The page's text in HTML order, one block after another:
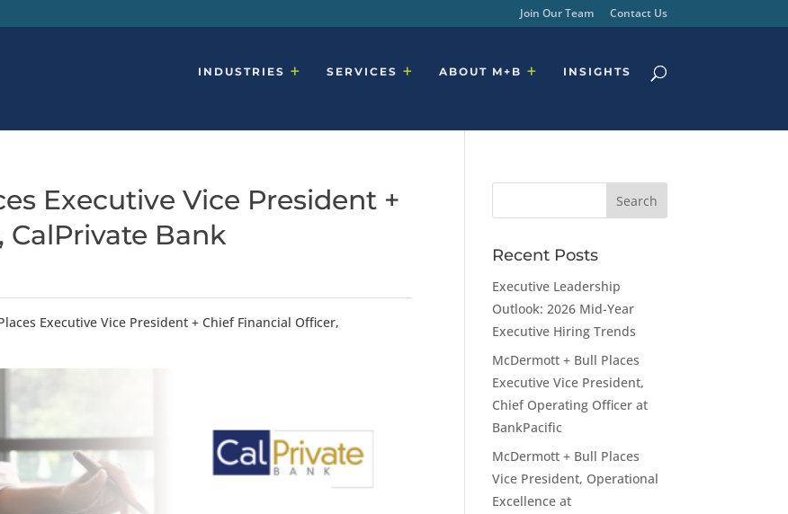
Join Our Team Contact Us
INDUSTRIES SERVICES ABOUT M+B INSIGHTS
Executive Vice President +
CalPrivate Bank
Executive Vice President + Chief Financial Officer,
Recent Posts
Executive Leadership
Outlook: 2026 Mid-Year
Executive Hiring Trends
McDermott + Bull Places
Executive Vice President,
Chief Operating Officer at
BankPacific
McDermott + Bull Places
Vice President, Operational
Excellence at